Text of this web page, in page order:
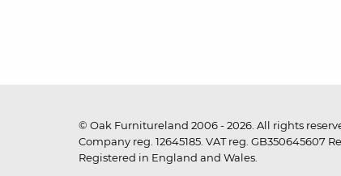
© Oak Furnitureland 2006 - 2026. All rights
Company reg. 12645185. VAT reg. GB350645607
Registered in England and Wales.